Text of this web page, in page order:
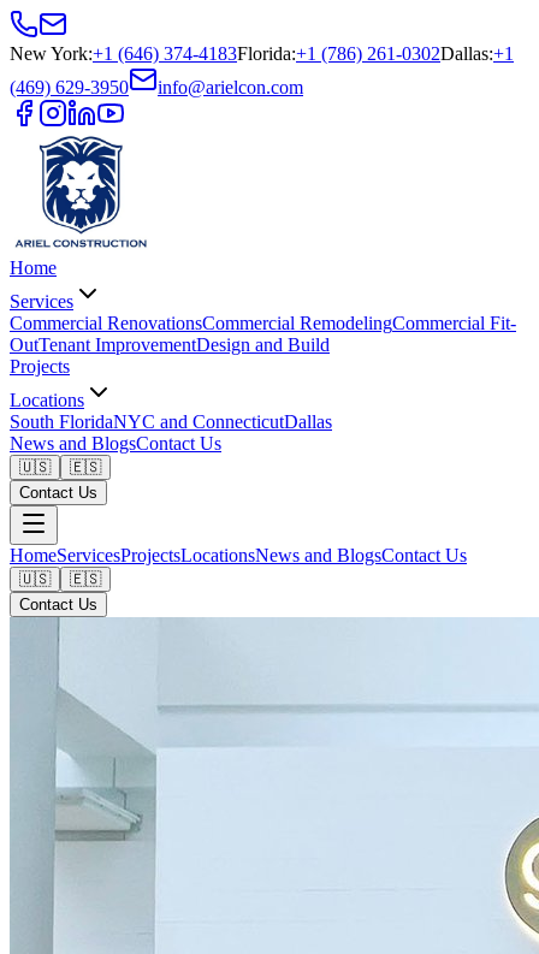
New York:+1 (646) 374-4183Florida:+1 (786) 261-0302Dallas:+1
(469) 629-3950
info@arielcon.com
Home
Services
Commercial RenovationsCommercial RemodelingCommercial Fit-
OutTenant ImprovementDesign and Build
Projects
Locations
South FloridaNYC and ConnecticutDallas
News and BlogsContact Us
🇺🇸
🇪🇸
Contact Us
HomeServicesProjectsLocationsNews and BlogsContact Us
🇺🇸
🇪🇸
Contact Us